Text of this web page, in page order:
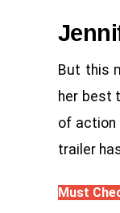
But this
her best
of action
trailer
Must